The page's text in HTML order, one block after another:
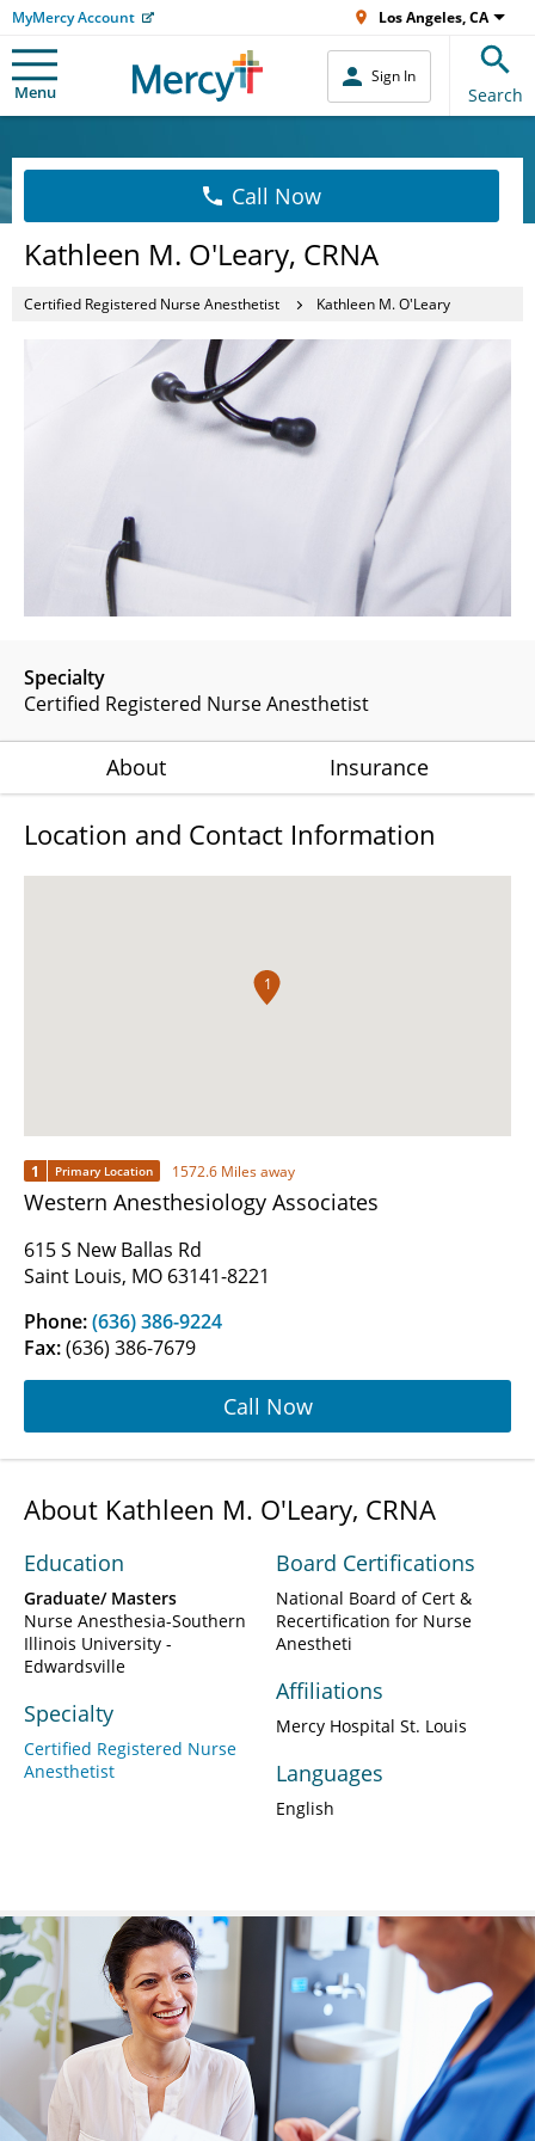
MyMercy Account Los Angeles, CA
Menu
Sign In
Search
Call Now
Kathleen M. O'Leary, CRNA
Certified Registered Nurse Anesthetist Kathleen M. O'Leary
Specialty
Certified Registered Nurse Anesthetist
About Insurance
Location and Contact Information
1
1 Primary Location 1572.6 Miles away
Western Anesthesiology Associates
615 S New Ballas Rd
Saint Louis, MO 63141-8221
Phone:(636) 386-9224
Fax:(636) 386-7679
Call Now
About Kathleen M. O'Leary, CRNA
Education
Graduate/ Masters
Nurse Anesthesia-Southern
Illinois University -
Edwardsville
Specialty
Certified Registered Nurse
Anesthetist
Board Certifications
National Board of Cert &
Recertification for Nurse
Anestheti
Affiliations
Mercy Hospital St. Louis
Languages
English